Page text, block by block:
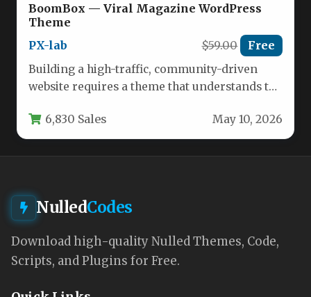
BoomBox — Viral Magazine WordPress
Theme
PX-lab
$59.00 Free
Building a high-traffic, community-driven
website requires a theme that understands the
engagement, and…
6,830 Sales May 10, 2026
NulledCodes
Download high-quality Nulled Themes, Code,
Scripts, and Plugins for Free.